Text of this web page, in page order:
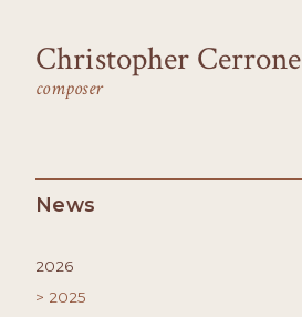
Christopher Cerrone
composer
News
2026
2025